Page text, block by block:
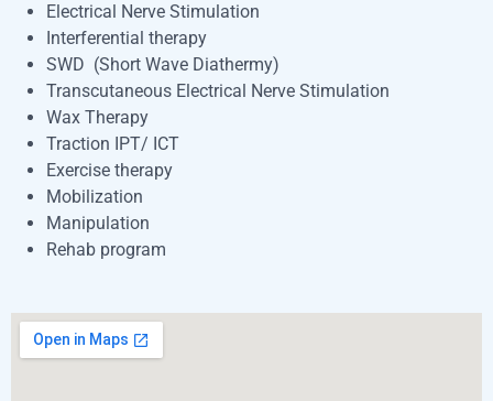
Electrical Nerve Stimulation
Interferential therapy
SWD (Short Wave Diathermy)
Transcutaneous Electrical Nerve Stimulation
Wax Therapy
Traction IPT/ ICT
Exercise therapy
Mobilization
Manipulation
Rehab program